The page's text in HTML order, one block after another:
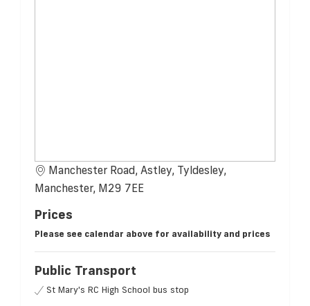
Manchester Road, Astley, Tyldesley,
Manchester, M29 7EE
Prices
Please see calendar above for availability and prices
Public Transport
St Mary's RC High School bus stop